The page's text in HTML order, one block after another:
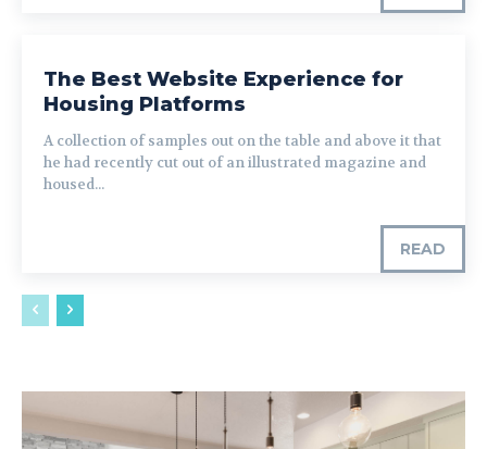
The Best Website Experience for
Housing Platforms
A collection of samples out on the table and above it that
he had recently cut out of an illustrated magazine and
housed...
READ